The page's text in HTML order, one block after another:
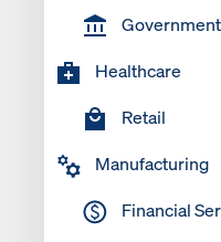
Government
Healthcare
Retail
Manufacturing
Financial